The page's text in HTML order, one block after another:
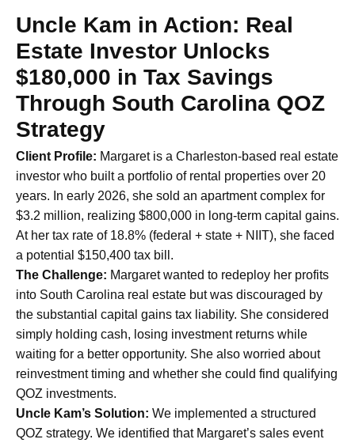
Uncle Kam in Action: Real
Estate Investor Unlocks
$180,000 in Tax Savings
Through South Carolina QOZ
Strategy
Client Profile: Margaret is a Charleston-based real estate
investor who built a portfolio of rental properties over 20
years. In early 2026, she sold an apartment complex for
$3.2 million, realizing $800,000 in long-term capital gains.
At her tax rate of 18.8% (federal + state + NIIT), she faced
a potential $150,400 tax bill.
The Challenge: Margaret wanted to redeploy her profits
into South Carolina real estate but was discouraged by
the substantial capital gains tax liability. She considered
simply holding cash, losing investment returns while
waiting for a better opportunity. She also worried about
reinvestment timing and whether she could find qualifying
QOZ investments.
Uncle Kam’s Solution: We implemented a structured
QOZ strategy. We identified that Margaret’s sales event